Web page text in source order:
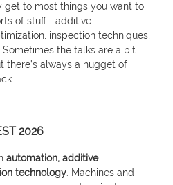
to most things you want to
of stuff—additive
inspection techniques,
the talks are a bit
there’s always a nugget of
2026
automation, additive
technology. Machines and